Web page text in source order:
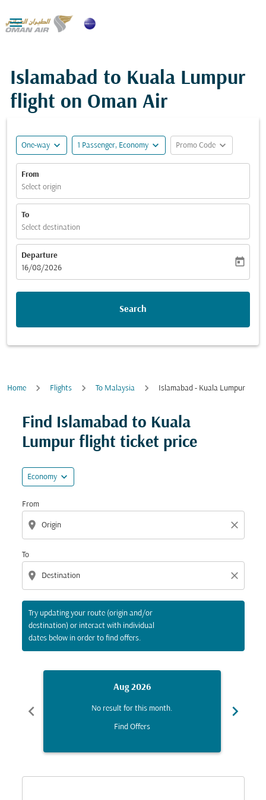

Islamabad to Kuala Lumpur
flight on Oman Air
One-way expand_more 1 Passenger, Economy expand_more Promo Code expand_more
From
Select origin
To
Select destination
Departure
fc-booking-departure-date-aria-label
16/08/2026
today
Search
Home Flights To Malaysia Islamabad - Kuala Lumpur
Find Islamabad to Kuala
Lumpur flight ticket price
Economy expand_more
From
location_on close
To
location_on close
Try updating your route (origin and/or
destination) or interact with individual
dates below in order to find offers.
Try updating your route (origin and/or destination)
chevron_left
Aug 2026
No result for this month.
Find Offers
chevron_right